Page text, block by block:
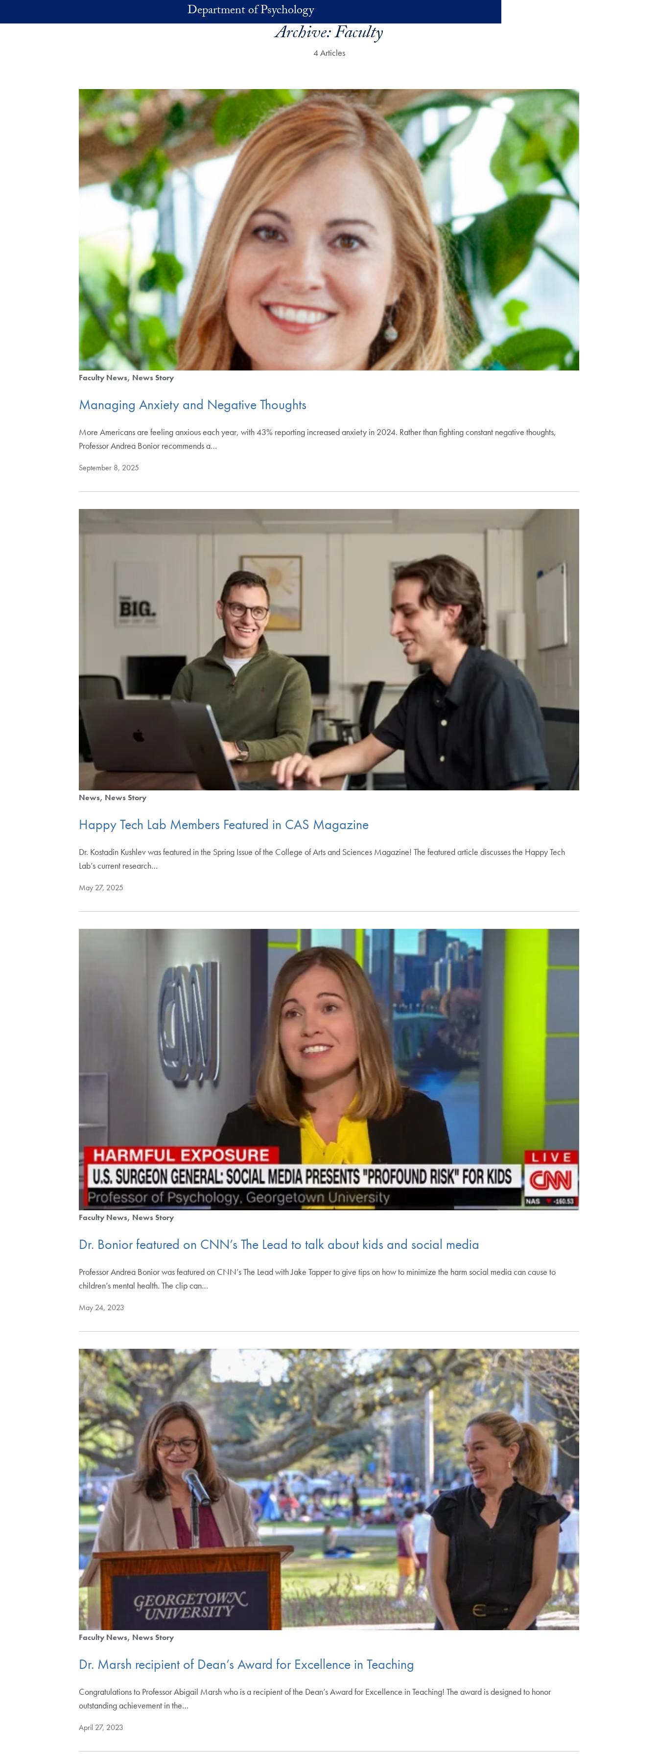
Department of Psychology
Archive:Faculty
4 Articles
Faculty News News Story
Managing Anxiety and Negative Thoughts
More Americans are feeling anxious each year, with 43% reporting increased anxiety in 2024. Rather than fighting constant negative thoughts,
Professor Andrea Bonior recommends a…
September 8, 2025
News News Story
Happy Tech Lab Members Featured in CAS Magazine
Dr. Kostadin Kushlev was featured in the Spring Issue of the College of Arts and Sciences Magazine! The featured article discusses the Happy Tech
Lab’s current research…
May 27, 2025
Faculty News News Story
Dr. Bonior featured on CNN’s The Lead to talk about kids and social media
Professor Andrea Bonior was featured on CNN’s The Lead with Jake Tapper to give tips on how to minimize the harm social media can cause to
children’s mental health. The clip can…
May 24, 2023
Faculty News News Story
Dr. Marsh recipient of Dean’s Award for Excellence in Teaching
Congratulations to Professor Abigail Marsh who is a recipient of the Dean’s Award for Excellence in Teaching! The award is designed to honor
outstanding achievement in the…
April 27, 2023